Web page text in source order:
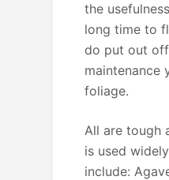
the
long time to
do put out
maintenance
foliage.
All are tough
is used
include: